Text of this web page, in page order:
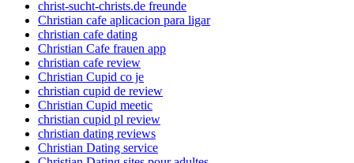
christ-sucht-christs.de freunde
Christian cafe aplicacion para ligar
christian cafe dating
Christian Cafe frauen app
christian cafe review
Christian Cupid co je
christian cupid de review
Christian Cupid meetic
christian cupid pl review
christian dating reviews
Christian Dating service